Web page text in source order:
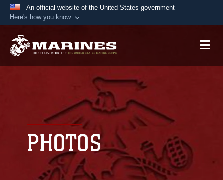
An official website of the United States government
Here's how you know
A.mil website belongs to an official U.S.
Secure .mil websites use HTTPS
lock ( orhttps://means you’ve safely
connected to the .mil website. Share sensitive
information only on official, secure websites.
PHOTOS